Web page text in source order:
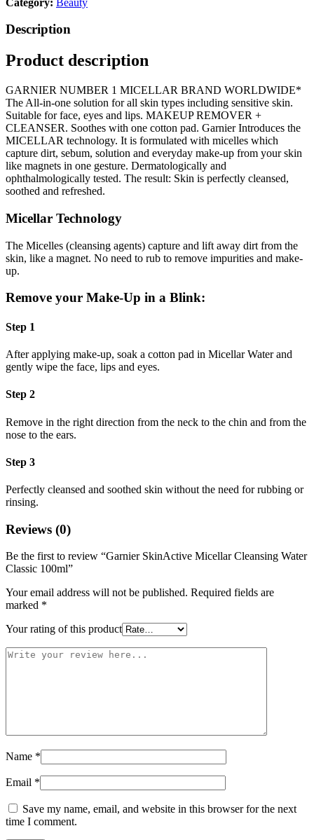
Description
Product description
GARNIER NUMBER 1 MICELLAR BRAND WORLDWIDE*
The All-in-one solution for all skin types including sensitive skin.
Suitable for face, eyes and lips. MAKEUP REMOVER +
CLEANSER. Soothes with one cotton pad. Garnier Introduces the
MICELLAR technology. It is formulated with micelles which
capture dirt, sebum, solution and everyday make-up from your skin
like magnets in one gesture. Dermatologically and
ophthalmologically tested. The result: Skin is perfectly cleansed,
soothed and refreshed.
Micellar Technology
The Micelles (cleansing agents) capture and lift away dirt from the
skin, like a magnet. No need to rub to remove impurities and make-
up.
Remove your Make-Up in a Blink:
Step 1
After applying make-up, soak a cotton pad in Micellar Water and
gently wipe the face, lips and eyes.
Step 2
Remove in the right direction from the neck to the chin and from the
nose to the ears.
Step 3
Perfectly cleansed and soothed skin without the need for rubbing or
rinsing.
Reviews (0)
Be the first to review “Garnier SkinActive Micellar Cleansing Water
Classic 100ml”
Your email address will not be published. Required fields are
marked *
Your rating of this product
Name *
Email *
Save my name, email, and website in this browser for the next
time I comment.